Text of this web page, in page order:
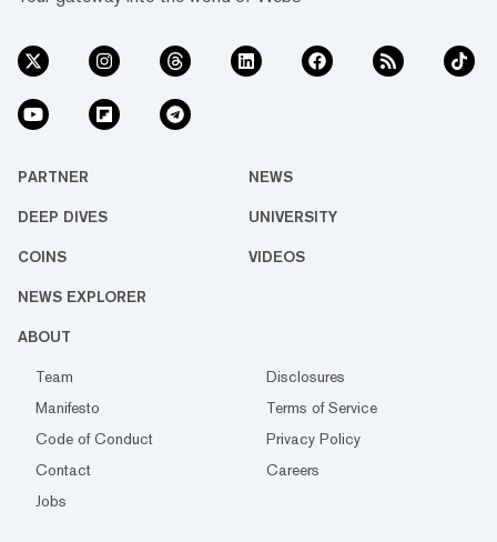
PARTNER NEWS
DEEP DIVES UNIVERSITY
COINS VIDEOS
NEWS EXPLORER
ABOUT
Team
Disclosures
Manifesto
Terms of Service
Code of Conduct
Privacy Policy
Contact
Careers
Jobs